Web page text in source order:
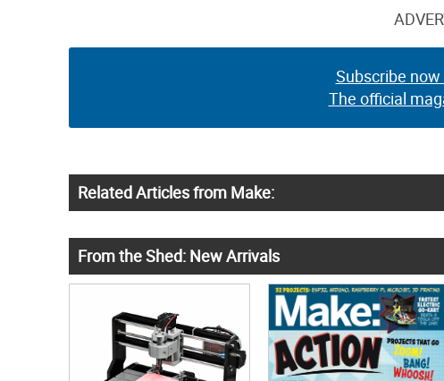
Subscribe
The official
Related Articles from Make:
From the Shed: New Arrivals